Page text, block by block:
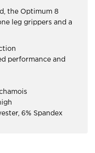
the Optimum 8
leg grippers and a
performance and
6% Spandex